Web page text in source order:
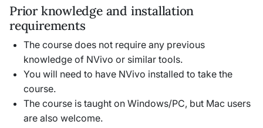
Prior knowledge and installation
requirements
The course does not require any previous
knowledge of NVivo or similar tools.
You will need to have NVivo installed to take the
course.
The course is taught on Windows/PC, but Mac users
are also welcome.